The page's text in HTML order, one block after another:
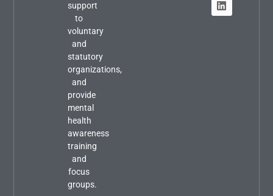
support
to
voluntary
and
statutory
organizations,
and
provide
mental
health
awareness
training
and
focus
groups.